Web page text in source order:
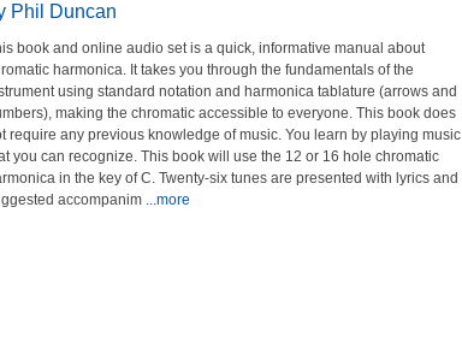
Phil Duncan
book and online audio set is a quick, informative manual about
harmonica. It takes you through the fundamentals of the
using standard notation and harmonica tablature (arrows and
making the chromatic accessible to everyone. This book does
require any previous knowledge of music. You learn by playing music
you can recognize. This book will use the 12 or 16 hole chromatic
in the key of C. Twenty-six tunes are presented with lyrics and
accompanim ...more